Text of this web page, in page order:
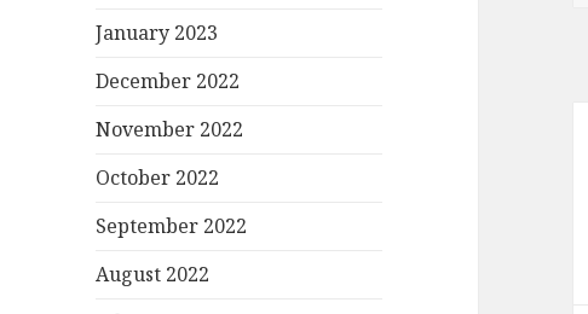
January 2023
December 2022
November 2022
October 2022
September 2022
August 2022